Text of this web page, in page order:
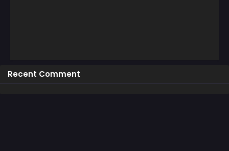
Recent Comment